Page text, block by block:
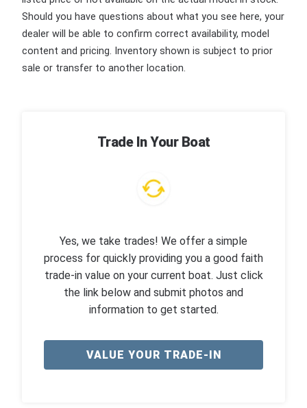
Should you have questions about what you see here, your
dealer will be able to confirm correct availability, model
content and pricing. Inventory shown is subject to prior
sale or transfer to another location.
Trade In Your Boat
Yes, we take trades! We offer a simple
process for quickly providing you a good faith
trade-in value on your current boat. Just click
the link below and submit photos and
information to get started.
VALUE YOUR TRADE-IN